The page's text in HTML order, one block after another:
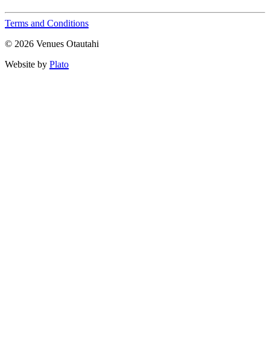
Terms and Conditions
© 2026 Venues Otautahi
Website by Plato